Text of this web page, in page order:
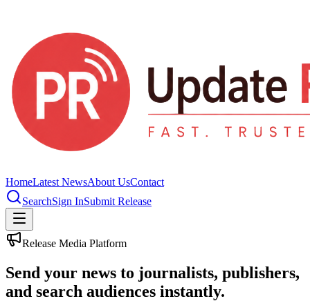
HomeLatest NewsAbout UsContact
SearchSign InSubmit Release
Release Media Platform
Send your news to journalists, publishers,
and search audiences instantly.